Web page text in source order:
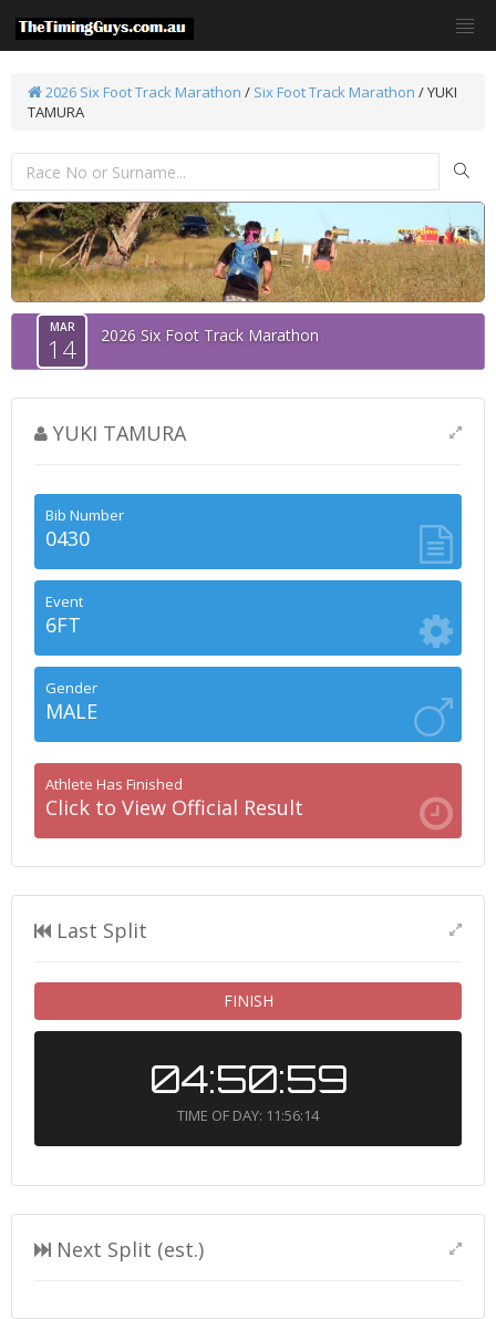
2026 Six Foot Track Marathon / Six Foot Track Marathon / YUKI
TAMURA
MAR
14 2026 Six Foot Track Marathon
YUKI TAMURA
Bib Number
0430
Event
6FT
Gender
MALE
Athlete Has Finished
Click to View Official Result
Last Split
FINISH
04:50:59
TIME OF DAY: 11:56:14
Next Split (est.)